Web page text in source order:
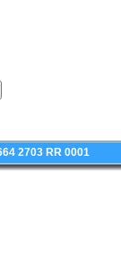
2703 RR 0001